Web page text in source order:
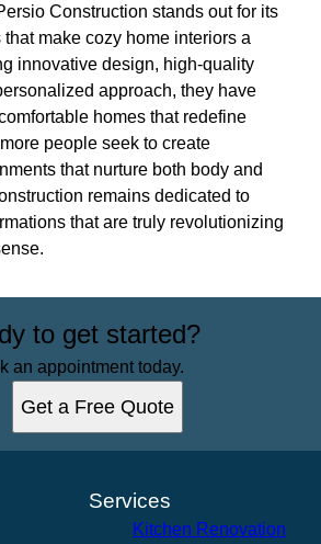
Construction stands out for its
make cozy home interiors a
innovative design, high-quality
approach, they have
homes that redefine
people seek to create
that nurture both body and
remains dedicated to
that are truly revolutionizing
to get started?
an appointment today.
Get a Free Quote
Services
Kitchen Renovation